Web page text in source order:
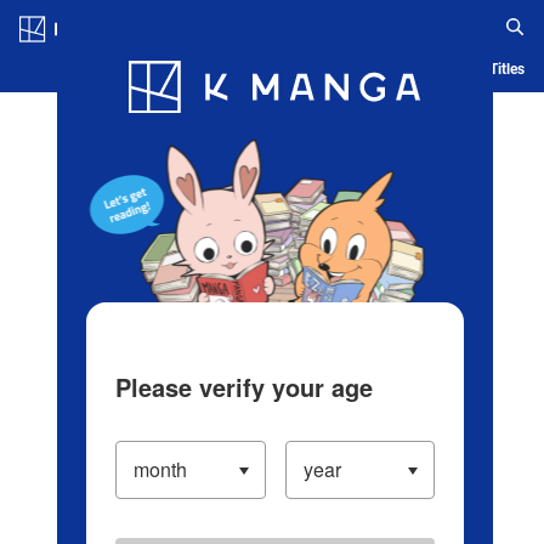
Blog App Ranking History Serialized Titles
Please verify your age